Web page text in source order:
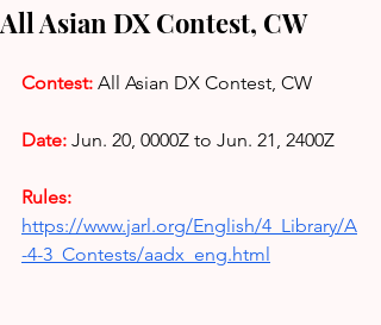
All Asian DX Contest, CW
Contest: All Asian DX Contest, CW
Date: Jun. 20, 0000Z to Jun. 21, 2400Z
Rules:
https://www.jarl.org/English/4_Library/A
-4-3_Contests/aadx_eng.html